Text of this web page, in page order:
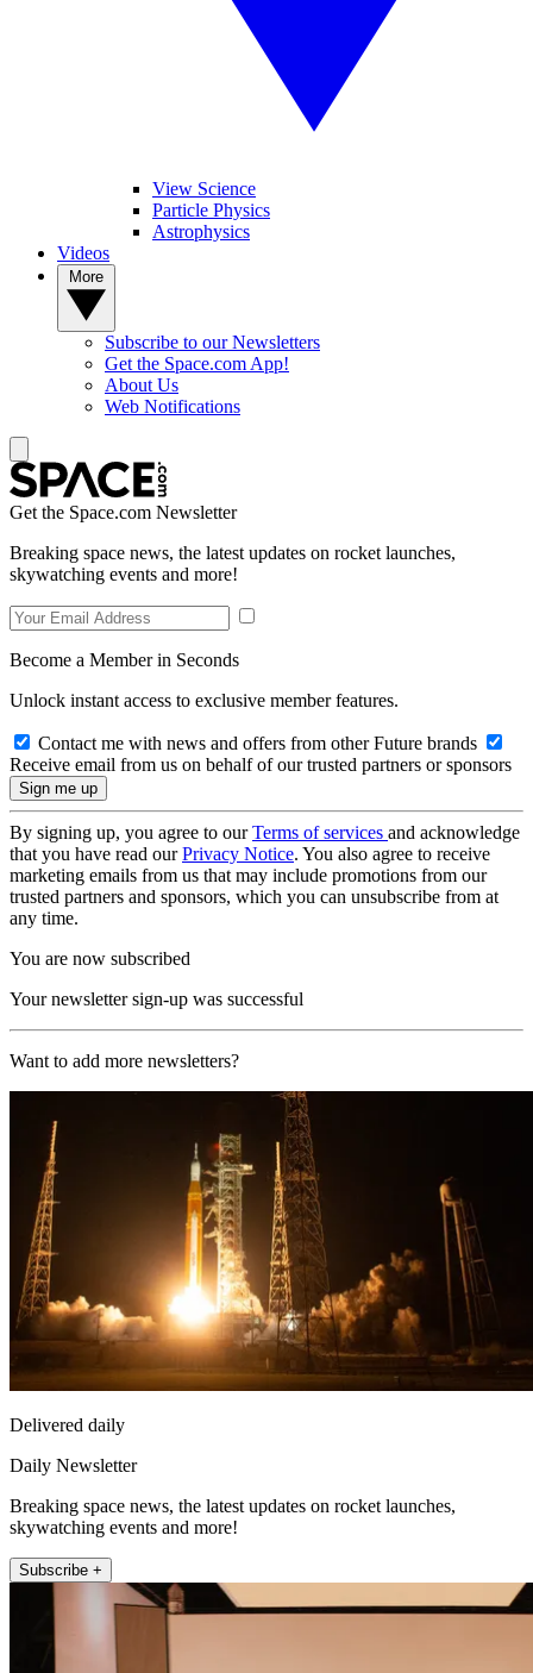
View Science
Particle Physics
Astrophysics
Videos
Subscribe to our Newsletters
Get the Space.com App!
About Us
Web Notifications
Get the Space.com Newsletter
Breaking space news, the latest updates on rocket launches,
skywatching events and more!
Become a Member in Seconds
Unlock instant access to exclusive member features.
Contact me with news and offers from other Future brands
Receive email from us on behalf of our trusted partners or sponsors
By signing up, you agree to ourTerms of services and acknowledge
that you have read ourPrivacy Notice. You also agree to receive
marketing emails from us that may include promotions from our
trusted partners and sponsors, which you can unsubscribe from at
any time.
You are now subscribed
Your newsletter sign-up was successful
Want to add more newsletters?
Delivered daily
Daily Newsletter
Breaking space news, the latest updates on rocket launches,
skywatching events and more!
Subscribe +